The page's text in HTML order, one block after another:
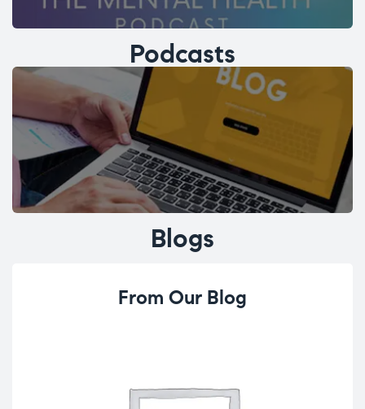
Podcasts
Blogs
From Our Blog